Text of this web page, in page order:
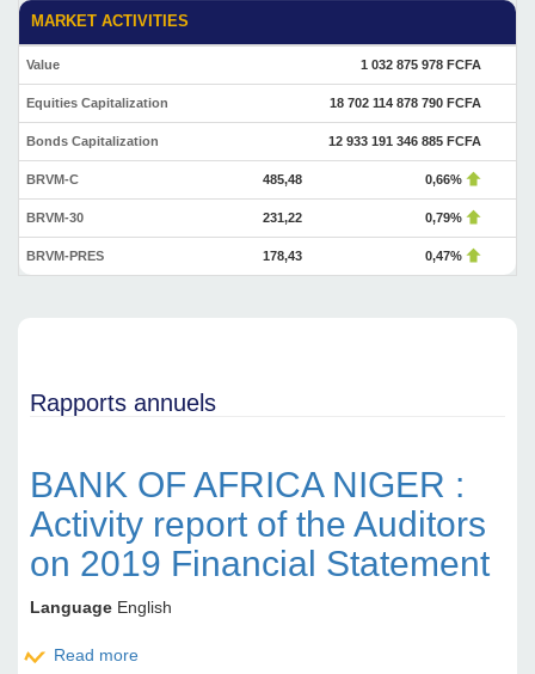
MARKET ACTIVITIES
Value 1 032 875 978 FCFA
Equities Capitalization 18 702 114 878 790 FCFA
Bonds Capitalization 12 933 191 346 885 FCFA
BRVM-C 485,48 0,66%
BRVM-30 231,22 0,79%
BRVM-PRES 178,43 0,47%
Rapports annuels
BANK OF AFRICA NIGER :
Activity report of the Auditors
on 2019 Financial Statement
Language English
Read more